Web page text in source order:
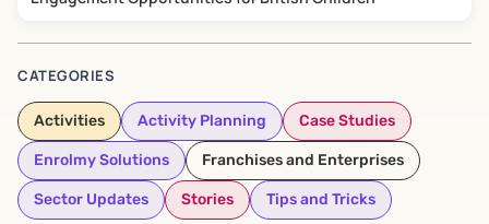
CATEGORIES
Activities Activity Planning Case Studies
Enrolmy Solutions Franchises and Enterprises
Sector Updates Stories Tips and Tricks